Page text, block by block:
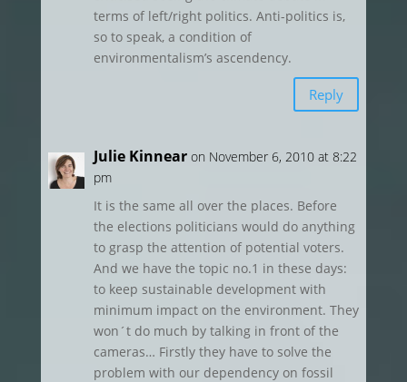
terms of left/right politics. Anti-politics is,
so to speak, a condition of
environmentalism’s ascendency.
Reply
Julie Kinnear on November 6, 2010 at 8:22
pm
It is the same all over the places. Before
the elections politicians would do anything
to grasp the attention of potential voters.
And we have the topic no.1 in these days:
to keep sustainable development with
minimum impact on the environment. They
won´t do much by talking in front of the
cameras… Firstly they have to solve the
problem with our dependency on fossil